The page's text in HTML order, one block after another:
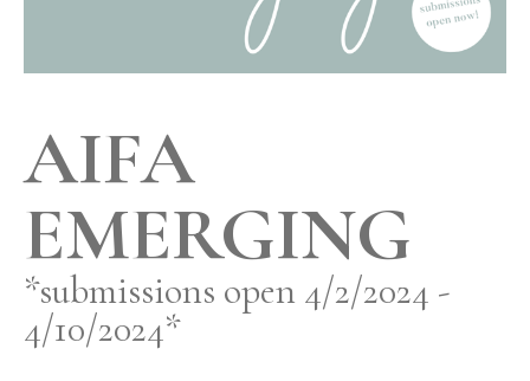
AIFA
EMERGING
*submissions open 4/2/2024 -
4/10/2024*